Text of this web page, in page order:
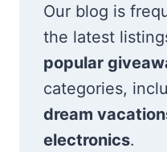
Our blog is
the latest
popular
categories,
dream
electronics.